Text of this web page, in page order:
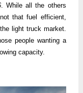
. While all the others
that fuel efficient,
light truck market.
people wanting a
capacity.